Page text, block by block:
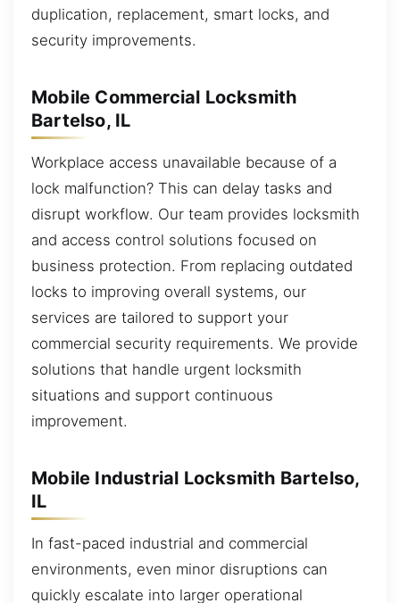
duplication, replacement, smart locks, and
security improvements.
Mobile Commercial Locksmith
Bartelso, IL
Workplace access unavailable because of a
lock malfunction? This can delay tasks and
disrupt workflow. Our team provides locksmith
and access control solutions focused on
business protection. From replacing outdated
locks to improving overall systems, our
services are tailored to support your
commercial security requirements. We provide
solutions that handle urgent locksmith
situations and support continuous
improvement.
Mobile Industrial Locksmith Bartelso,
IL
In fast-paced industrial and commercial
environments, even minor disruptions can
quickly escalate into larger operational